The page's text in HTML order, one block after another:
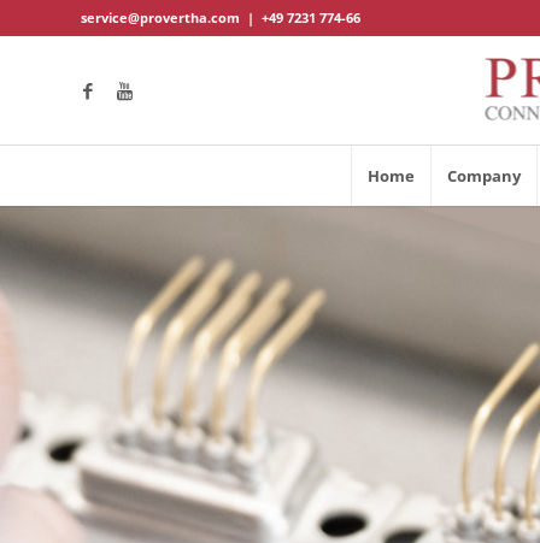
service@provertha.com | +49 7231 774-66
Home Company